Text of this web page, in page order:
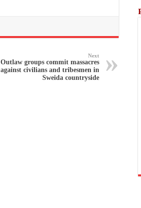
Next
Outlaw groups commit massacres
against civilians and tribesmen in
Sweida countryside